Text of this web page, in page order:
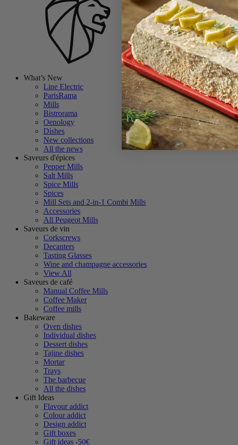
What’s New
Line Electric
ParisRama
Mills
Bistrorama
Oenology
Dishes
New collections
All the news
Saveurs d'épices
Pepper Mills
Salt Mills
Spice Mills
Spices
Mill Sets and 2-in-1 Combi Mills
Accessories
All Peugeot Mills
Saveurs de vin
Corkscrews
Decanters
Tasting Glasses
Wine and champagne accessories
View All
Saveurs de café
Manual Coffee Mills
Coffee Maker
Coffee mills
Bakeware
Oven dishes
Individual dishes
Dessert dishes
Tajine dishes
Mortar
Trays
The barbecue
All the dishes
Gift Ideas
Flavour addict
Colour addict
Design addict
Gift boxes
Gift ideas -50€